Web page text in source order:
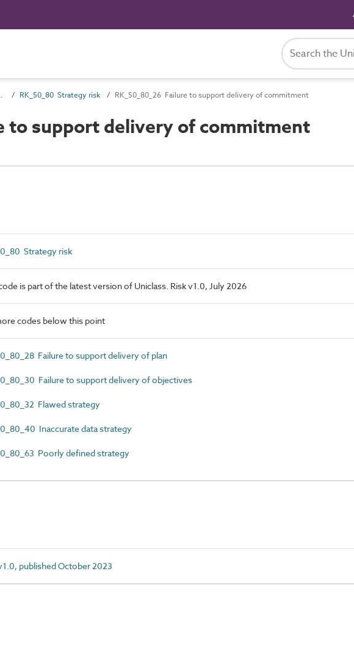
RK_50_80 Strategy risk RK_50_80_26 Failure to support delivery of commitment
to support delivery of commitment
Strategy risk
is part of the latest version of Uniclass. Risk v1.0, July 2026
codes below this point
Failure to support delivery of plan
Failure to support delivery of objectives
Flawed strategy
Inaccurate data strategy
Poorly defined strategy
published October 2023